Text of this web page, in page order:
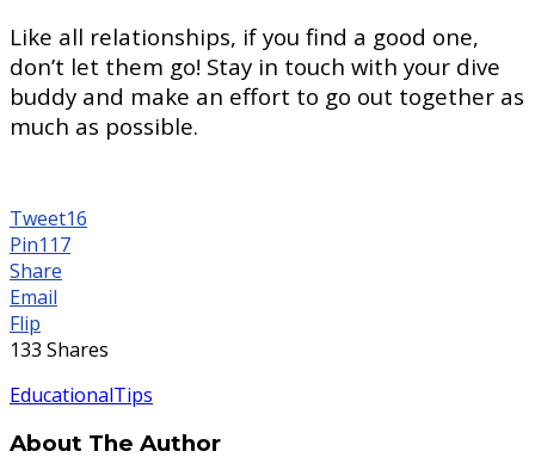
Like all relationships, if you find a good one,
don’t let them go! Stay in touch with your dive
buddy and make an effort to go out together as
much as possible.
Tweet16
Pin117
Share
Email
Flip
133 Shares
EducationalTips
About The Author